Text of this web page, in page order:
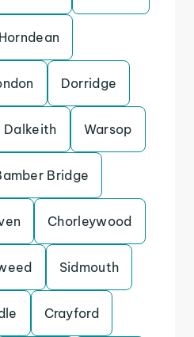
Horndean
Dorridge
Dalkeith Warsop
Bridge
Chorleywood
Sidmouth
Crayford